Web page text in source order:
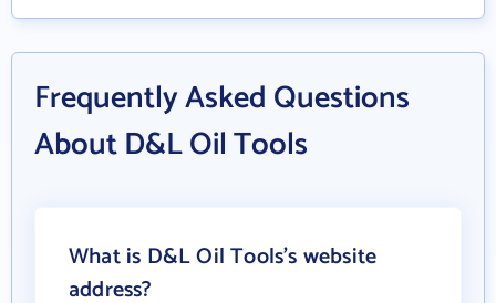
Frequently Asked Questions
About D&L Oil Tools
What is D&L Oil Tools's website
address?